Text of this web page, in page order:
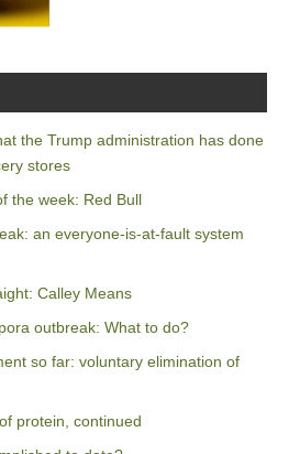
the Trump administration has done
stores
the week: Red Bull
an everyone-is-at-fault system
Calley Means
outbreak: What to do?
so far: voluntary elimination of
protein, continued